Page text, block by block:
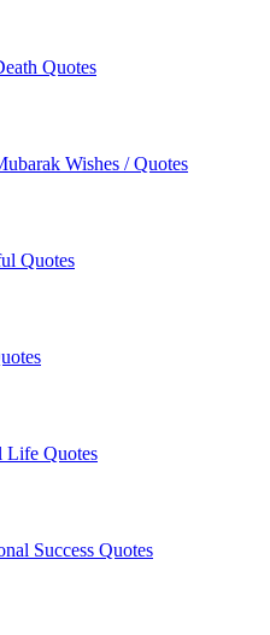
Quotes
Wishes / Quotes
Quotes
Life Quotes
Success Quotes